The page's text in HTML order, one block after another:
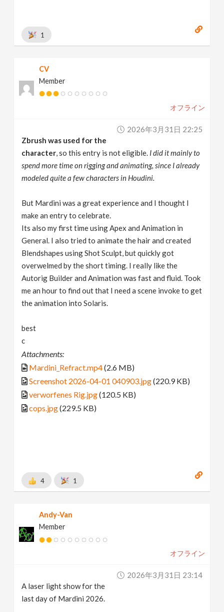
1
CV
Member
オフライン
2026年3月31日 22:25
Zbrush was used for the
character, so this entry is not eligible. I did it mainly to
spend more time on rigging and animating, since I already
modeled quite a few characters in Houdini.
But Mardini was a great experience and I thought I
make an entry to celebrate.
Its also my first time using Apex and Animation in
General. I also tried to animate the hair and created
Blendshapes using Shot Sculpt, but quickly got
overwelmed by the short timing. I really like the
Autorig Builder and Animation was fast and fluid. Took
me an hour to find out that I need a scene invoke to get
the animation into Solaris.
best
c
Attachments:
Mardini_Refract.mp4(2.6 MB)
Screenshot 2026-04-01 040903.jpg(220.9 KB)
verworfenes Rig.jpg(120.5 KB)
cops.jpg(229.5 KB)
4 1
Andy-Van
Member
オフライン
2026年3月31日 23:14
A laser light show for the
last day of Mardini 2026.